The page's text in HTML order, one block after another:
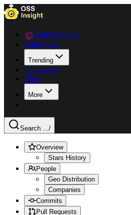
Data Explorer
Collections
Trending
Languages
Blog
More
Search .../
Overview
Stars History
People
Geo Distribution
Companies
Commits
Pull Requests